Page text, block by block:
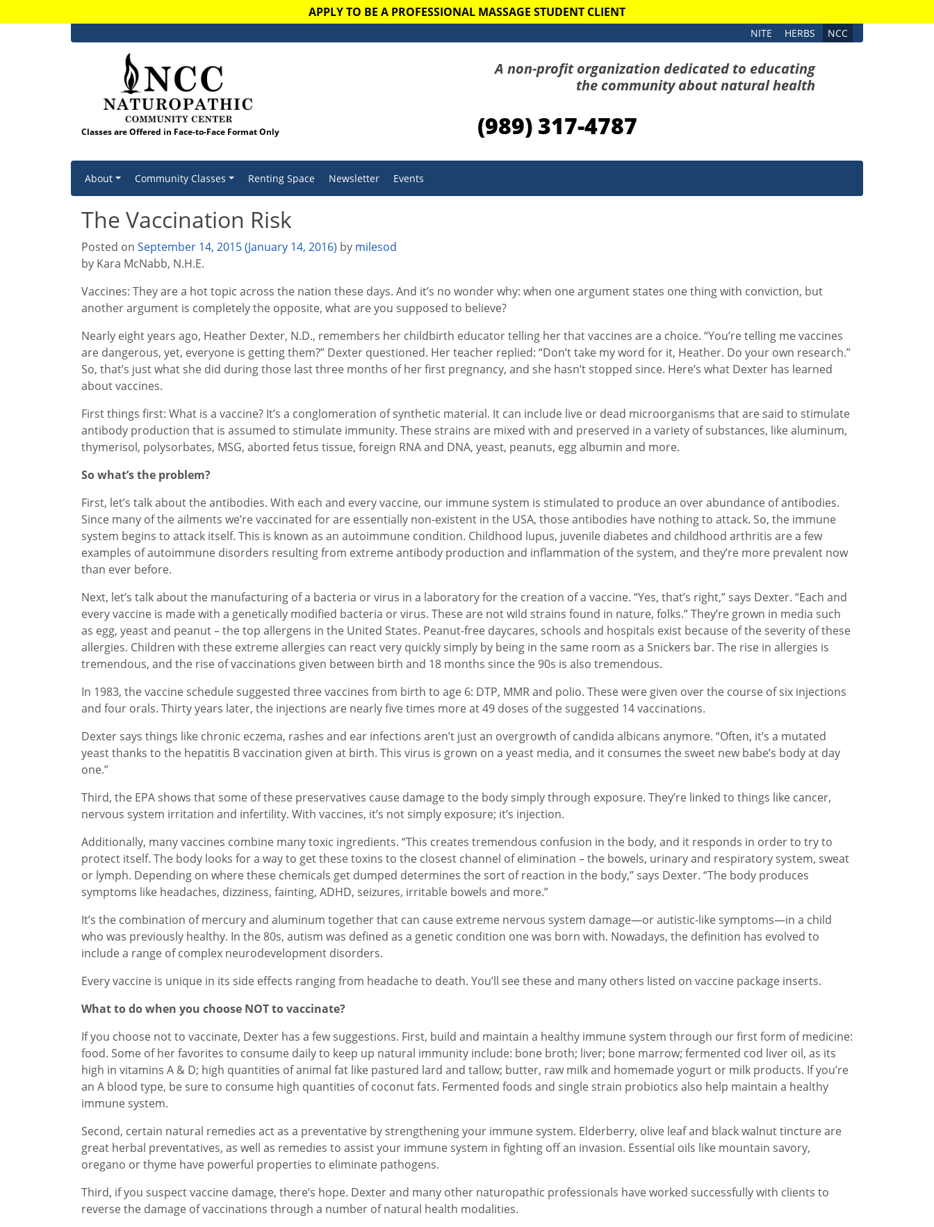
APPLY TO BE A PROFESSIONAL MASSAGE STUDENT CLIENT
NITE HERBS NCC
Classes are Offered in Face-to-Face Format Only
A non-profit organization dedicated to educating
the community about natural health
(989) 317-4787
About
Community Classes Renting Space Newsletter Events
The Vaccination Risk
Posted on September 14, 2015(January 14, 2016) by milesod
by Kara McNabb, N.H.E.
Vaccines: They are a hot topic across the nation these days. And it’s no wonder why: when one argument states one thing with conviction, but
another argument is completely the opposite, what are you supposed to believe?
Nearly eight years ago, Heather Dexter, N.D., remembers her childbirth educator telling her that vaccines are a choice. “You’re telling me vaccines
are dangerous, yet, everyone is getting them?” Dexter questioned. Her teacher replied: “Don’t take my word for it, Heather. Do your own research.”
So, that’s just what she did during those last three months of her first pregnancy, and she hasn’t stopped since. Here’s what Dexter has learned
about vaccines.
First things first: What is a vaccine? It’s a conglomeration of synthetic material. It can include live or dead microorganisms that are said to stimulate
antibody production that is assumed to stimulate immunity. These strains are mixed with and preserved in a variety of substances, like aluminum,
thymerisol, polysorbates, MSG, aborted fetus tissue, foreign RNA and DNA, yeast, peanuts, egg albumin and more.
So what’s the problem?
First, let’s talk about the antibodies. With each and every vaccine, our immune system is stimulated to produce an over abundance of antibodies.
Since many of the ailments we’re vaccinated for are essentially non-existent in the USA, those antibodies have nothing to attack. So, the immune
system begins to attack itself. This is known as an autoimmune condition. Childhood lupus, juvenile diabetes and childhood arthritis are a few
examples of autoimmune disorders resulting from extreme antibody production and inflammation of the system, and they’re more prevalent now
than ever before.
Next, let’s talk about the manufacturing of a bacteria or virus in a laboratory for the creation of a vaccine. “Yes, that’s right,” says Dexter. “Each and
every vaccine is made with a genetically modified bacteria or virus. These are not wild strains found in nature, folks.” They’re grown in media such
as egg, yeast and peanut – the top allergens in the United States. Peanut-free daycares, schools and hospitals exist because of the severity of these
allergies. Children with these extreme allergies can react very quickly simply by being in the same room as a Snickers bar. The rise in allergies is
tremendous, and the rise of vaccinations given between birth and 18 months since the 90s is also tremendous.
In 1983, the vaccine schedule suggested three vaccines from birth to age 6: DTP, MMR and polio. These were given over the course of six injections
and four orals. Thirty years later, the injections are nearly five times more at 49 doses of the suggested 14 vaccinations.
Dexter says things like chronic eczema, rashes and ear infections aren’t just an overgrowth of candida albicans anymore. “Often, it’s a mutated
yeast thanks to the hepatitis B vaccination given at birth. This virus is grown on a yeast media, and it consumes the sweet new babe’s body at day
one.”
Third, the EPA shows that some of these preservatives cause damage to the body simply through exposure. They’re linked to things like cancer,
nervous system irritation and infertility. With vaccines, it’s not simply exposure; it’s injection.
Additionally, many vaccines combine many toxic ingredients. “This creates tremendous confusion in the body, and it responds in order to try to
protect itself. The body looks for a way to get these toxins to the closest channel of elimination – the bowels, urinary and respiratory system, sweat
or lymph. Depending on where these chemicals get dumped determines the sort of reaction in the body,” says Dexter. “The body produces
symptoms like headaches, dizziness, fainting, ADHD, seizures, irritable bowels and more.”
It’s the combination of mercury and aluminum together that can cause extreme nervous system damage—or autistic-like symptoms—in a child
who was previously healthy. In the 80s, autism was defined as a genetic condition one was born with. Nowadays, the definition has evolved to
include a range of complex neurodevelopment disorders.
Every vaccine is unique in its side effects ranging from headache to death. You’ll see these and many others listed on vaccine package inserts.
What to do when you choose NOT to vaccinate?
If you choose not to vaccinate, Dexter has a few suggestions. First, build and maintain a healthy immune system through our first form of medicine:
food. Some of her favorites to consume daily to keep up natural immunity include: bone broth; liver; bone marrow; fermented cod liver oil, as its
high in vitamins A & D; high quantities of animal fat like pastured lard and tallow; butter, raw milk and homemade yogurt or milk products. If you’re
an A blood type, be sure to consume high quantities of coconut fats. Fermented foods and single strain probiotics also help maintain a healthy
immune system.
Second, certain natural remedies act as a preventative by strengthening your immune system. Elderberry, olive leaf and black walnut tincture are
great herbal preventatives, as well as remedies to assist your immune system in fighting off an invasion. Essential oils like mountain savory,
oregano or thyme have powerful properties to eliminate pathogens.
Third, if you suspect vaccine damage, there’s hope. Dexter and many other naturopathic professionals have worked successfully with clients to
reverse the damage of vaccinations through a number of natural health modalities.